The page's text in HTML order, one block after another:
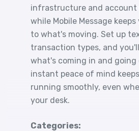
infrastructure and account
while Mobile Message
to what's moving. Set up
transaction types, and
what's coming in and going
instant peace of mind
running smoothly, even
your desk.
Categories: